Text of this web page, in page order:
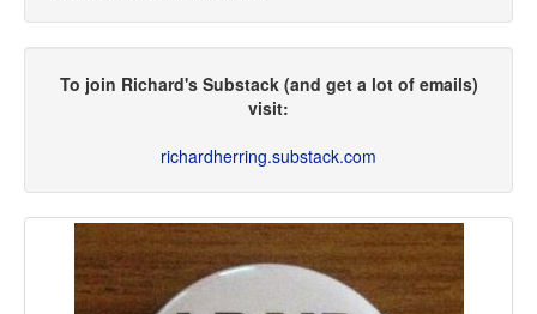
To join Richard's Substack (and get a lot of emails)
visit:
richardherring.substack.com